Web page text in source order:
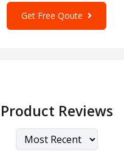
Get Free Qoute
Product Reviews